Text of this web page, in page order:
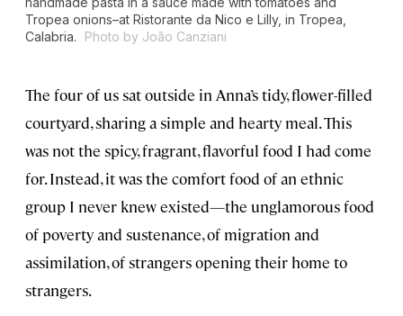
Tropea onions–at Ristorante da Nico e Lilly, in Tropea,
Calabria.
Photo by João Canziani
The four of us sat outside in Anna’s tidy, flower-filled
courtyard, sharing a simple and hearty meal. This
was not the spicy, fragrant, flavorful food I had come
for. Instead, it was the comfort food of an ethnic
group I never knew existed—the unglamorous food
of poverty and sustenance, of migration and
assimilation, of strangers opening their home to
strangers.